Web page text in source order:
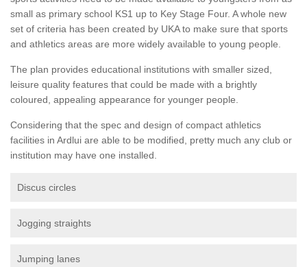
small as primary school KS1 up to Key Stage Four. A whole new
set of criteria has been created by UKA to make sure that sports
and athletics areas are more widely available to young people.
The plan provides educational institutions with smaller sized,
leisure quality features that could be made with a brightly
coloured, appealing appearance for younger people.
Considering that the spec and design of compact athletics
facilities in Ardlui are able to be modified, pretty much any club or
institution may have one installed.
Discus circles
Jogging straights
Jumping lanes